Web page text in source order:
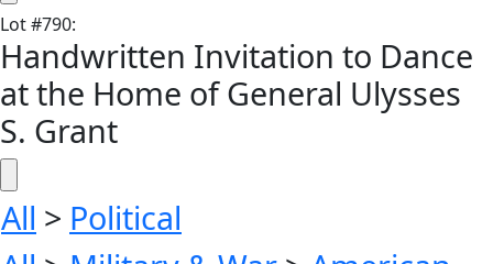
Lot#790:
Handwritten Invitation to Dance
at the Home of General Ulysses
S. Grant
All > Political